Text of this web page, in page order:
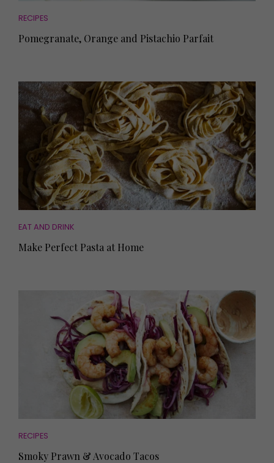
RECIPES
Pomegranate, Orange and Pistachio Parfait
EAT AND DRINK
Make Perfect Pasta at Home
RECIPES
Smoky Prawn & Avocado Tacos